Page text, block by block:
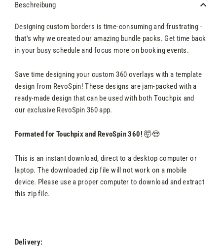
Beschreibung
Designing custom borders is time-consuming and frustrating -
that's why we created our amazing bundle packs. Get time back
in your busy schedule and focus more on booking events.
Save time designing your custom 360 overlays with a template
design from RevoSpin! These designs are jam-packed with a
ready-made design that can be used with both Touchpix and
our exclusive RevoSpin 360 app.
Formated for Touchpix and RevoSpin 360! 🤯😍
This is an instant download, direct to a desktop computer or
laptop. The downloaded zip file will not work on a mobile
device. Please use a proper computer to download and extract
this zip file.
Delivery: